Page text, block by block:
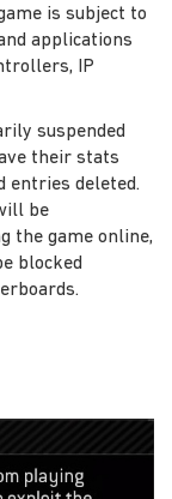
is subject to
applications
IP
suspended
their stats
entries deleted.
be
the game online,
blocked